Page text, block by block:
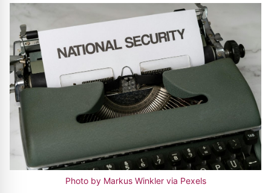
Photo by Markus Winkler via Pexels